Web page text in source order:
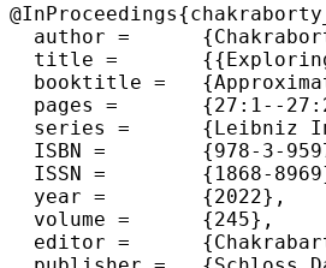
  author =	{Chakraborty, Sourav and Fischer, Eldar and Ghosh, Arijit and Mishra, Gopinath and Sen, Sayantan},
  title =	{{Exploring the Gap Between Tolerant and Non-Tolerant Distribution Testing}},
  booktitle =	{Approximation, Randomization, and Combinatorial Optimization. Algorithms and Techniques (APPROX/RANDOM 2022)},
  pages =	{27:1--27:23},
  series =	{Leibniz International Proceedings in Informatics (LIPIcs)},
  ISBN =	{978-3-95977-249-5},
  ISSN =	{1868-8969},
  year =	{2022},
  volume =	{245},
  editor =	{Chakrabarti, Amit and Swamy, Chaitanya},